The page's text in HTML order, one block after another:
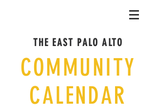
THE EAST PALO ALTO
COMMUNITY
CALENDAR